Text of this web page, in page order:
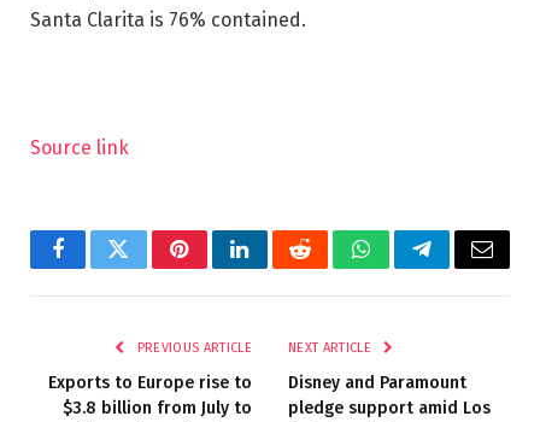
Santa Clarita is 76% contained.
Source link
FacebookTwitterPinterestLinkedInRedditWhatsAppTelegramEmail
PREVIOUS ARTICLE
Exports to Europe rise to
$3.8 billion from July to
NEXT ARTICLE
Disney and Paramount
pledge support amid Los